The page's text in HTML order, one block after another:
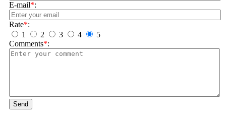
E-mail*:
Rate*:
1
2 3 4
5
Comments*:
Send